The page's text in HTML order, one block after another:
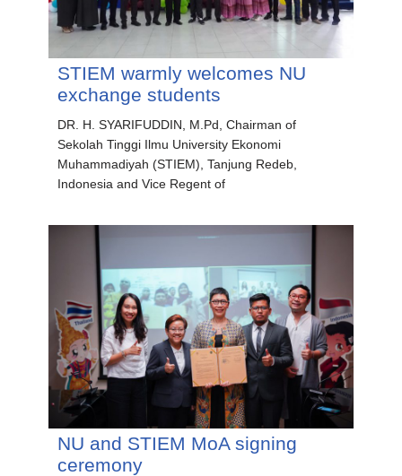
STIEM warmly welcomes NU
exchange students
DR. H. SYARIFUDDIN, M.Pd, Chairman of
Sekolah Tinggi Ilmu University Ekonomi
Muhammadiyah (STIEM), Tanjung Redeb,
Indonesia and Vice Regent of
NU and STIEM MoA signing
ceremony